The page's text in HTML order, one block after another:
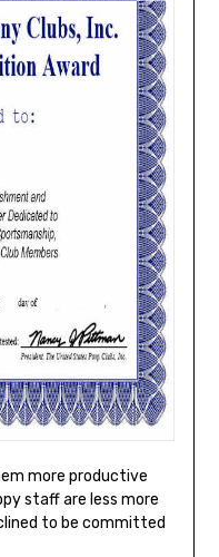
more productive
staff are less more
to be committed